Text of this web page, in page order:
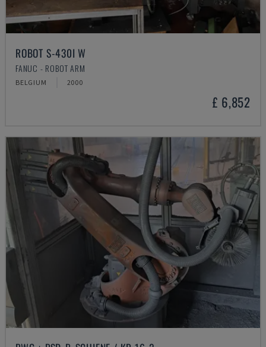
ROBOT S-430I W
FANUC - ROBOT ARM
BELGIUM 2000
£ 6,852